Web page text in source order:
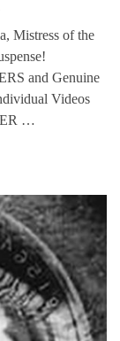
Mistress of the
and Genuine
Videos
…